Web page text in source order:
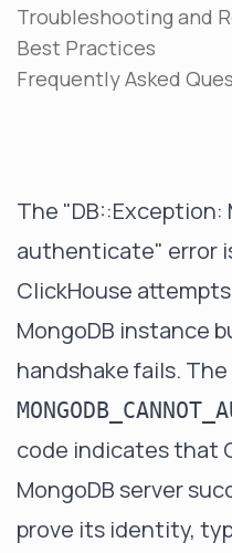
Troubleshooting and
Best Practices
Frequently Asked
The "DB::Exception:
authenticate" error
ClickHouse
MongoDB instance
handshake fails. The
code indicates that
MongoDB server
prove its identity,